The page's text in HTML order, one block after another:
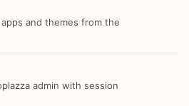
and themes from the
admin with session